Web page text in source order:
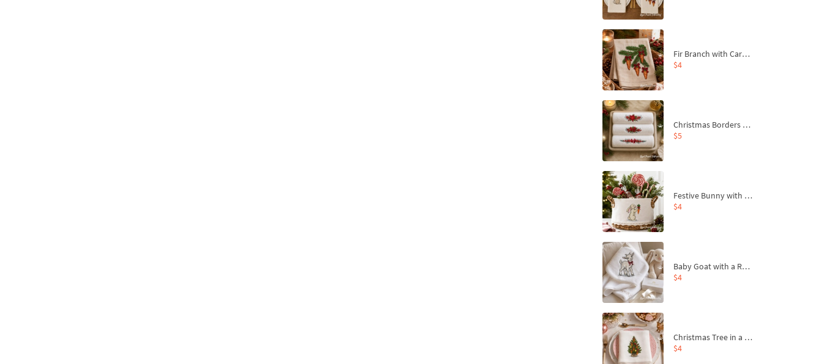
Fir Branch with Carrots and Red Bows Embroidery Design - 4 Sizes
$4
Christmas Borders Machine Embroidery Designs – Set of 3
$5
Festive Bunny with Bow-Tied Carrot Machine Embroidery Design - 4 sizes
$4
Baby Goat with a Red Bow Machine Embroidery Design - 4 sizes
$4
Christmas Tree in a Sack with Carrot Ornaments Machine Embroidery Design - 4 Sizes
$4